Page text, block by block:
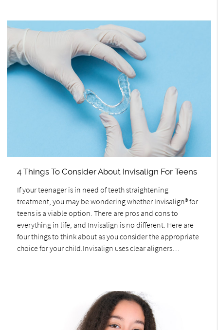
4 Things To Consider About Invisalign For Teens
If your teenager is in need of teeth straightening
treatment, you may be wondering whether Invisalign® for
teens is a viable option. There are pros and cons to
everything in life, and Invisalign is no different. Here are
four things to think about as you consider the appropriate
choice for your child.Invisalign uses clear aligners…